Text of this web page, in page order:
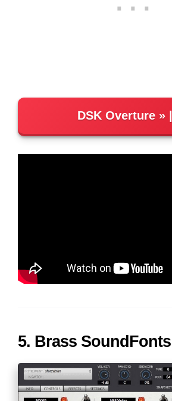
DSK Overture |
5. Brass SoundFonts